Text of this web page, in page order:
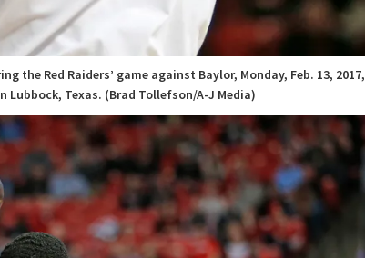
the Red Raiders’ game against Baylor, Monday, Feb. 13, 2017,
Lubbock, Texas. (Brad Tollefson/A-J Media)